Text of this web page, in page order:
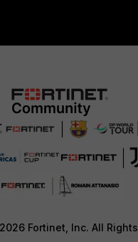
Fortinet, Inc. All Rights